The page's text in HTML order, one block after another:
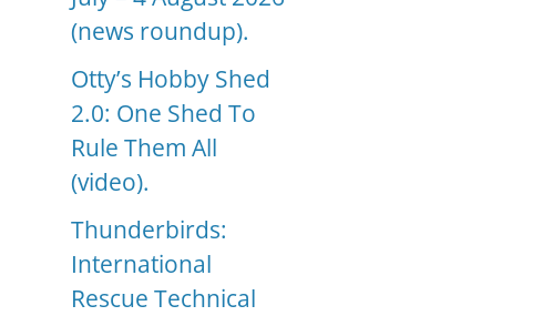
(news roundup).
Otty’s Hobby Shed
2.0: One Shed To
Rule Them All
(video).
Thunderbirds:
International
Rescue Technical